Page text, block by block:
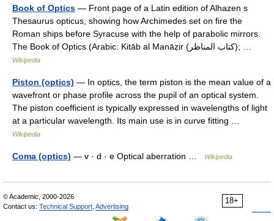
Book of Optics — Front page of a Latin edition of Alhazen s
Thesaurus opticus, showing how Archimedes set on fire the
Roman ships before Syracuse with the help of parabolic mirrors.
The Book of Optics (Arabic: Kitāb al Manāẓir‎ (كتاب المناظر); …
Wikipedia
Piston (optics) — In optics, the term piston is the mean value of a
wavefront or phase profile across the pupil of an optical system.
The piston coefficient is typically expressed in wavelengths of light
at a particular wavelength. Its main use is in curve fitting …
Wikipedia
Coma (optics) — v · d · e Optical aberration … Wikipedia
18+
© Academic, 2000-2026
Contact us: Technical Support Advertising